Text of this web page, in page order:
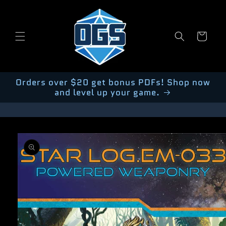
Cart
Orders over $20 get bonus PDFs! Shop now
and level up your game.
Skip to
product
information